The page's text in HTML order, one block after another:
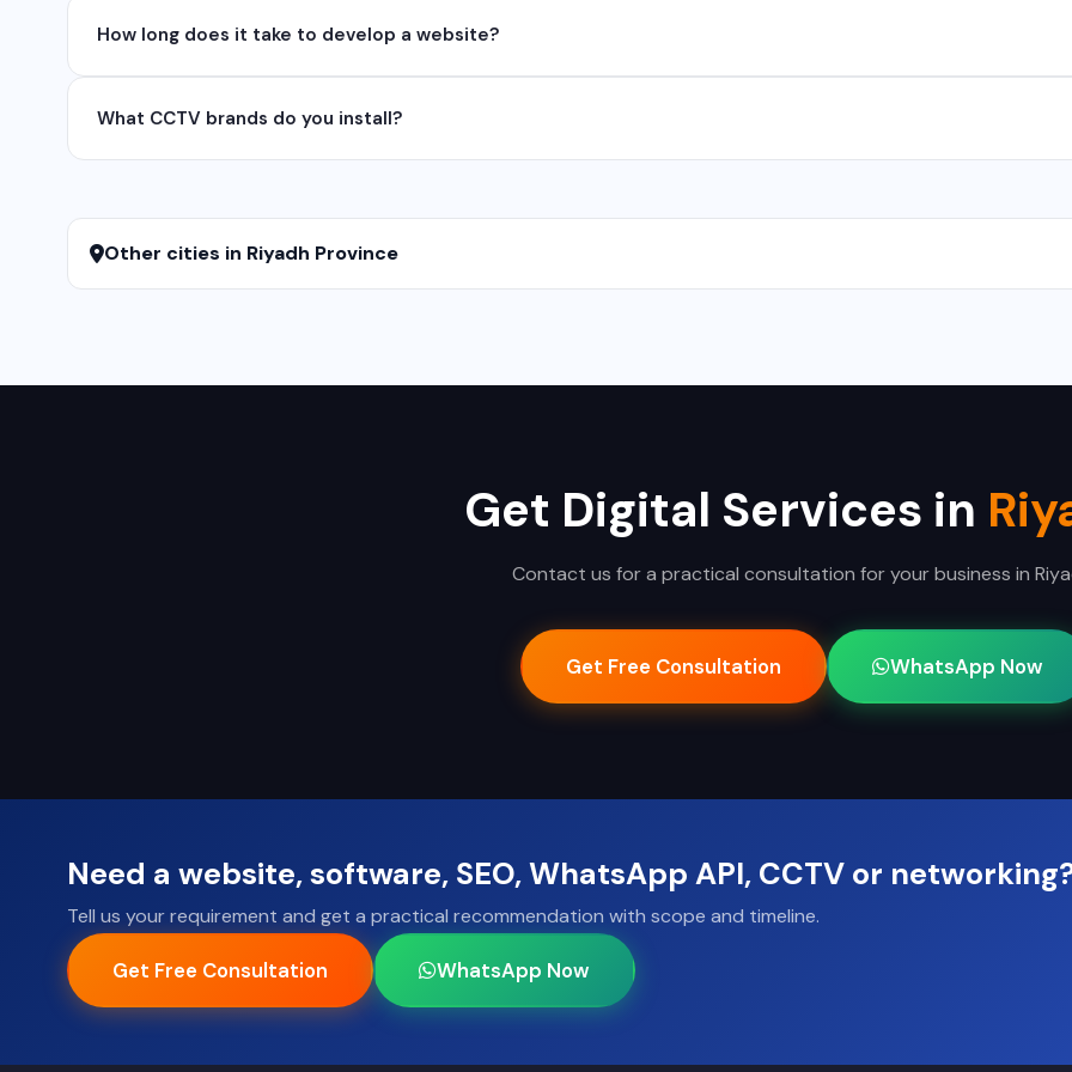
for iOS native apps.
How long does it take to develop a website?
What CCTV brands do you install?
Other cities in Riyadh Province
Get Digital Services in
Contact us for a practical consultation for your business in
Get Free Consultation WhatsApp Now
Need a website, software, SEO, WhatsApp API, CCTV or
Tell us your requirement and get a practical recommendation with scope and timeline.
Get Free Consultation WhatsApp Now